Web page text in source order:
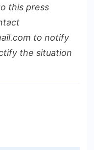
this press
to notify
the situation